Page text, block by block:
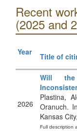
Recent
(2025 and
Year Title of
2026
Will the
Plastina,
Oranuch.
Kansas
Full description